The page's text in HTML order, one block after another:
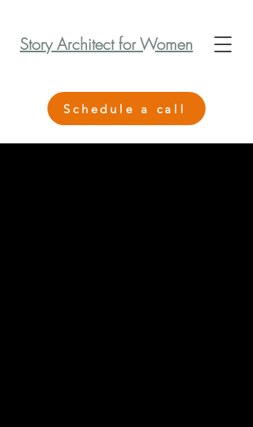
Schedule a call
Story Architect for Women